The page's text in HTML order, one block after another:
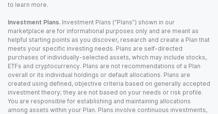
to learn more.
Investment Plans. Investment Plans (“Plans”) shown in our
marketplace are for informational purposes only and are meant as
helpful starting points as you discover, research and create a Plan that
meets your specific investing needs. Plans are self-directed
purchases of individually-selected assets, which may include stocks,
ETFs and cryptocurrency. Plans are not recommendations of a Plan
overall or its individual holdings or default allocations. Plans are
created using defined, objective criteria based on generally accepted
investment theory; they are not based on your needs or risk profile.
You are responsible for establishing and maintaining allocations
among assets within your Plan. Plans involve continuous investments,